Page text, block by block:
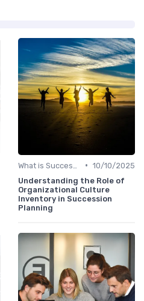
• 10/10/2025
Understanding the Role of
Organizational Culture
Inventory in Succession
Planning